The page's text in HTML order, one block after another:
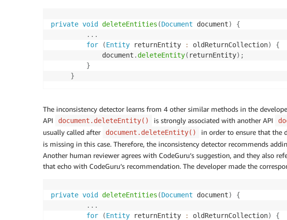
private void deleteEntities (Document document)
{
. . .
for
(Entity returnEntity : oldReturnCollection)
{
             document
.deleteEntity( returnEntity) ;
}
}
The inconsistency detector learns from 4 other similar methods in the
API
document.deleteEntity() is strongly associated with another API
usually called after
document.deleteEntity()
in order to ensure that the
is missing in this case. Therefore, the inconsistency detector recommends
Another human reviewer agrees with CodeGuru’s suggestion, and they also
that echo with CodeGuru’s recommendation. The developer made the
private void deleteEntities (Document document)
{
. . .
for
(Entity returnEntity : oldReturnCollection) {